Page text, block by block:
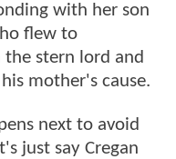
with her son
flew to
stern lord and
mother's cause.
next to avoid
just say Cregan